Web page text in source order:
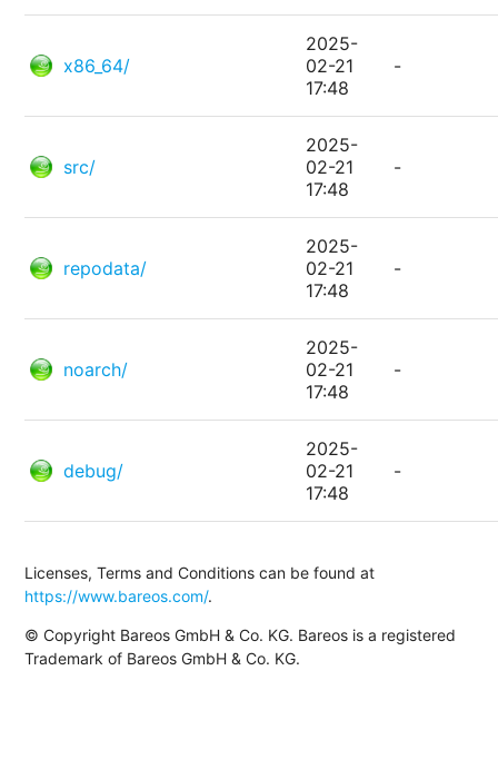
x86_64/
2025-
02-21
17:48
-
src/
2025-
02-21
17:48
-
repodata/
2025-
02-21
17:48
-
noarch/
2025-
02-21
17:48
-
debug/
2025-
02-21
17:48
-
Licenses, Terms and Conditions can be found at
https://www.bareos.com/.
© Copyright Bareos GmbH & Co. KG. Bareos is a registered
Trademark of Bareos GmbH & Co. KG.